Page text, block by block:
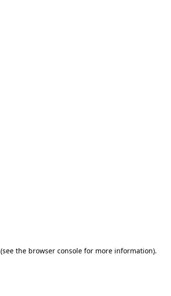
(see the browser console for more information).